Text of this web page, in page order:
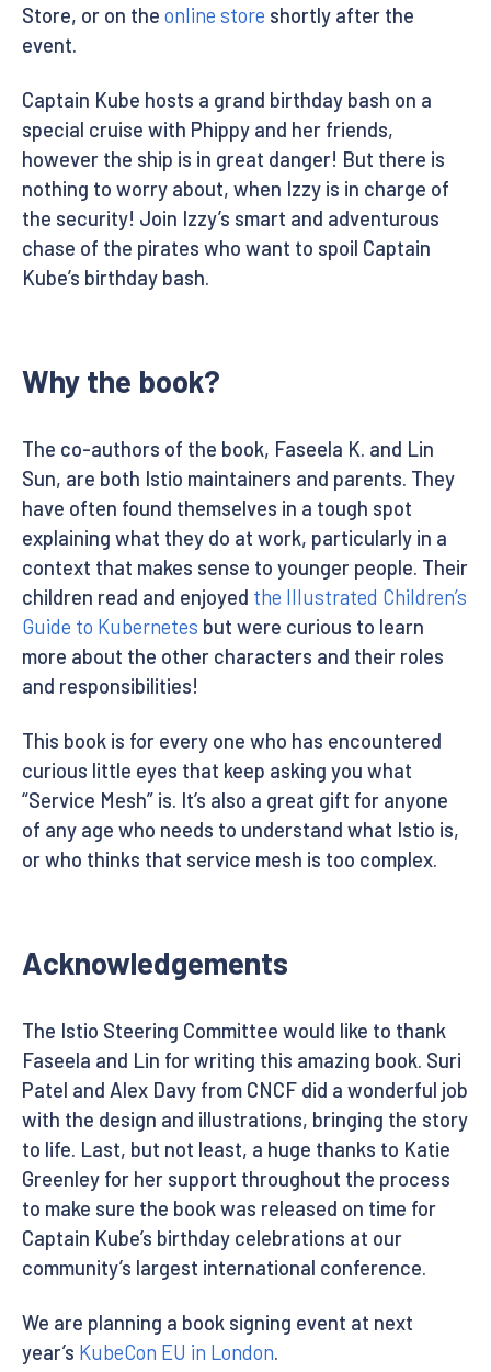
Store, or on the online store shortly after the
event.
Captain Kube hosts a grand birthday bash on a
special cruise with Phippy and her friends,
however the ship is in great danger! But there is
nothing to worry about, when Izzy is in charge of
the security! Join Izzy’s smart and adventurous
chase of the pirates who want to spoil Captain
Kube’s birthday bash.
Why the book?
The co-authors of the book, Faseela K. and Lin
Sun, are both Istio maintainers and parents. They
have often found themselves in a tough spot
explaining what they do at work, particularly in a
context that makes sense to younger people. Their
children read and enjoyed the Illustrated Children’s
Guide to Kubernetes but were curious to learn
more about the other characters and their roles
and responsibilities!
This book is for every one who has encountered
curious little eyes that keep asking you what
“Service Mesh” is. It’s also a great gift for anyone
of any age who needs to understand what Istio is,
or who thinks that service mesh is too complex.
Acknowledgements
The Istio Steering Committee would like to thank
Faseela and Lin for writing this amazing book. Suri
Patel and Alex Davy from CNCF did a wonderful job
with the design and illustrations, bringing the story
to life. Last, but not least, a huge thanks to Katie
Greenley for her support throughout the process
to make sure the book was released on time for
Captain Kube’s birthday celebrations at our
community’s largest international conference.
We are planning a book signing event at next
year’s KubeCon EU in London.